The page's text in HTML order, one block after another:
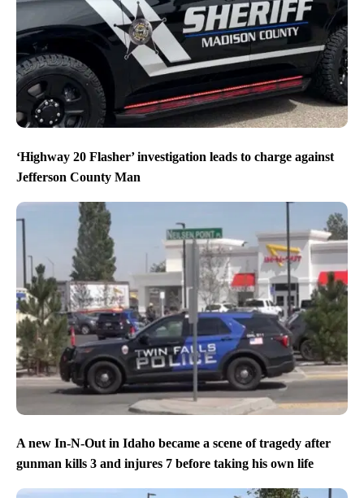
‘Highway 20 Flasher’ investigation leads to charge against
Jefferson County Man
A new In-N-Out in Idaho became a scene of tragedy after
gunman kills 3 and injures 7 before taking his own life